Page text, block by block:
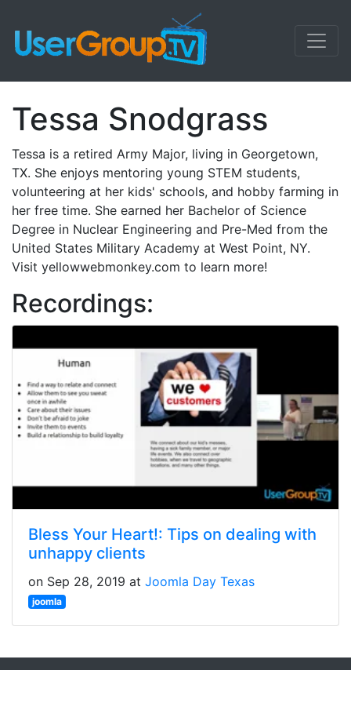
Tessa Snodgrass
Tessa is a retired Army Major, living in Georgetown,
TX. She enjoys mentoring young STEM students,
volunteering at her kids' schools, and hobby farming in
her free time. She earned her Bachelor of Science
Degree in Nuclear Engineering and Pre-Med from the
United States Military Academy at West Point, NY.
Visit yellowwebmonkey.com to learn more!
Recordings:
Bless Your Heart!: Tips on dealing with
unhappy clients
on Sep 28, 2019 at Joomla Day Texas
joomla